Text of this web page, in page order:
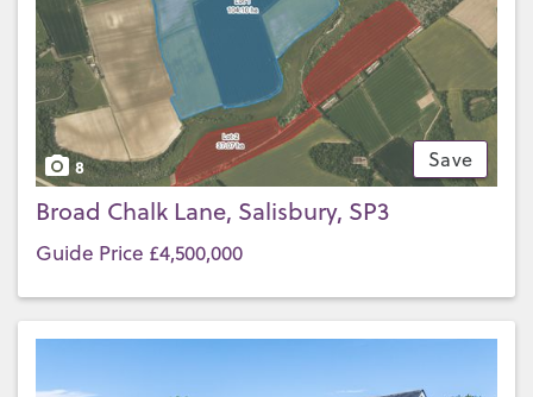
Save
8
Broad Chalk Lane, Salisbury, SP3
Guide Price £4,500,000